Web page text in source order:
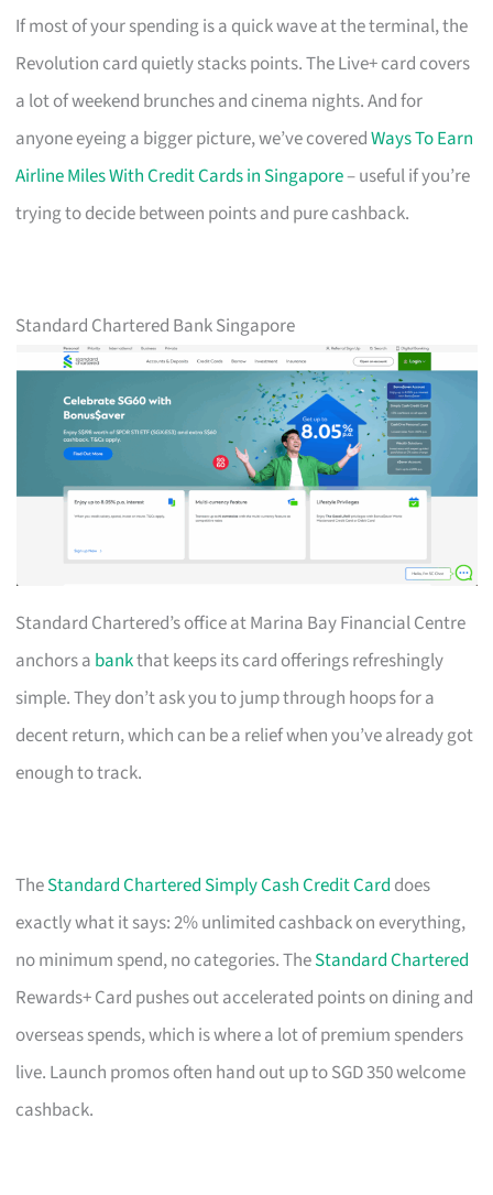
If most of your spending is a quick wave at the terminal, the
Revolution card quietly stacks points. The Live+ card covers
a lot of weekend brunches and cinema nights. And for
anyone eyeing a bigger picture, we’ve coveredWays To Earn
Airline Miles With Credit Cards in Singapore– useful if you’re
trying to decide between points and pure cashback.
Standard Chartered Bank Singapore
Standard Chartered’s office at Marina Bay Financial Centre
anchors a bankthat keeps its card offerings refreshingly
simple. They don’t ask you to jump through hoops for a
decent return, which can be a relief when you’ve already got
enough to track.
TheStandard Chartered Simply Cash Credit Card does
exactly what it says: 2% unlimited cashback on everything,
no minimum spend, no categories. TheStandard Chartered
Rewards+ Card pushes out accelerated points on dining and
overseas spends, which is where a lot of premium spenders
live. Launch promos often hand out up to SGD 350 welcome
cashback.